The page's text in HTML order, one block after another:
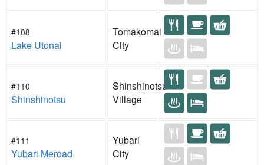
#108
Lake Utonai
Tomakomai
City
#110
Shinshinotsu
Shinshinotsu
Village
#111
Yubari Meroad
Yubari
City